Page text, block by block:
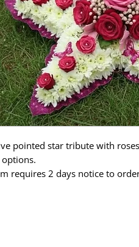
pointed star tribute with
requires 2 days notice to